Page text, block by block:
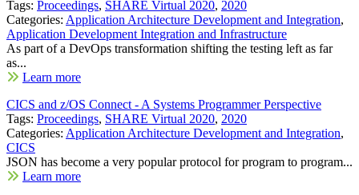
Tags: Proceedings, SHARE Virtual 2020, 2020
Categories: Application Architecture Development and Integration,
Application Development Integration and Infrastructure
As part of a DevOps transformation shifting the testing left as far
as...
Learn more
CICS and z/OS Connect - A Systems Programmer Perspective
Tags: Proceedings, SHARE Virtual 2020, 2020
Categories: Application Architecture Development and Integration,
CICS
JSON has become a very popular protocol for program to program...
Learn more